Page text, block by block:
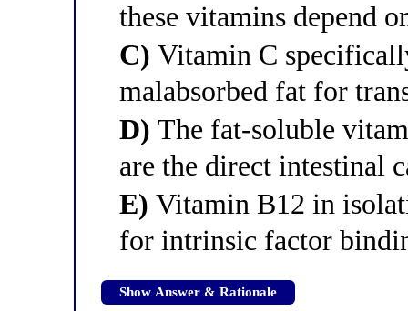
these vitamins depend
C) Vitamin C
malabsorbed fat for
D) The fat-soluble
are the direct intestinal
E) Vitamin B12 in
for intrinsic factor
Show Answer & Rationale